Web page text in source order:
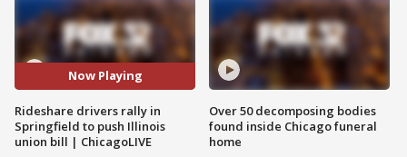
Now Playing
Rideshare drivers rally in
Springfield to push Illinois
union bill | ChicagoLIVE
Over 50 decomposing bodies
found inside Chicago funeral
home